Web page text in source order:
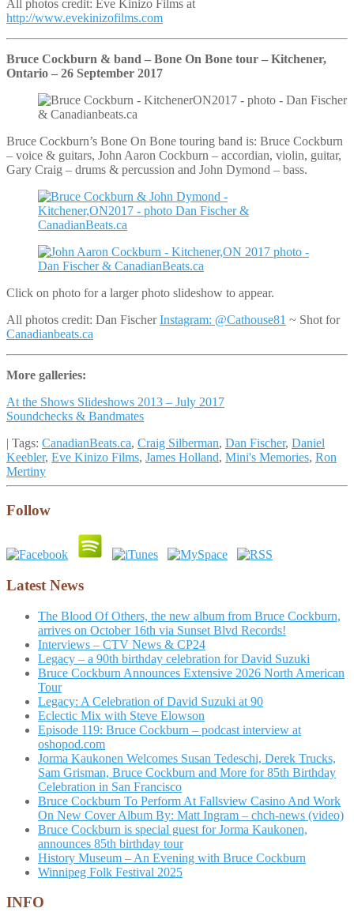
All photos credit: Eve Kinizo Films at
http://www.evekinizofilms.com
Bruce Cockburn & band – Bone On Bone tour – Kitchener,
Ontario – 26 September 2017
Bruce Cockburn’s Bone On Bone touring band is: Bruce Cockburn
– voice & guitars, John Aaron Cockburn – accordian, violin, guitar,
Gary Craig – drums & percussion and John Dymond – bass.
Click on photo for a larger photo slideshow to appear.
All photos credit: Dan FischerInstagram: @Cathouse81 ~ Shot for
Canadianbeats.ca
More galleries:
At the Shows Slideshows 2013 – July 2017
Soundchecks & Bandmates
| Tags: CanadianBeats.ca, Craig Silberman, Dan Fischer, Daniel
Keebler, Eve Kinizo Films, James Holland, Mini's Memories, Ron
Mertiny
Follow
Latest News
The Blood Of Others, the new album from Bruce Cockburn,
arrives on October 16th via Sunset Blvd Records!
Interviews – CTV News & CP24
Legacy – a 90th birthday celebration for David Suzuki
Bruce Cockburn Announces Extensive 2026 North American
Tour
Legacy: A Celebration of David Suzuki at 90
Eclectic Mix with Steve Elowson
Episode 119: Bruce Cockburn – podcast interview at
oshopod.com
Jorma Kaukonen Welcomes Susan Tedeschi, Derek Trucks,
Sam Grisman, Bruce Cockburn and More for 85th Birthday
Celebration in San Francisco
Bruce Cockburn To Perform At Fallsview Casino And Work
On New Cover Album By: Matt Ingram – chch-news (video)
Bruce Cockburn is special guest for Jorma Kaukonen,
announces 85th birthday tour
History Museum – An Evening with Bruce Cockburn
Winnipeg Folk Festival 2025
INFO